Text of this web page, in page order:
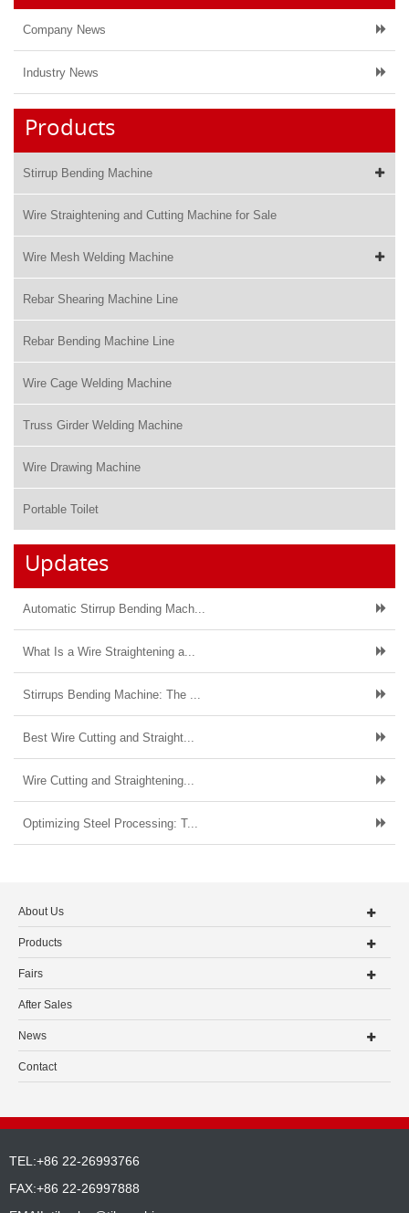
Company News
Industry News
Products
Stirrup Bending Machine
Wire Straightening and Cutting Machine for Sale
Wire Mesh Welding Machine
Rebar Shearing Machine Line
Rebar Bending Machine Line
Wire Cage Welding Machine
Truss Girder Welding Machine
Wire Drawing Machine
Portable Toilet
Updates
Automatic Stirrup Bending Mach...
What Is a Wire Straightening a...
Stirrups Bending Machine: The ...
Best Wire Cutting and Straight...
Wire Cutting and Straightening...
Optimizing Steel Processing: T...
About Us
Products
Fairs
After Sales
News
Contact
TEL:+86 22-26993766
FAX:+86 22-26997888